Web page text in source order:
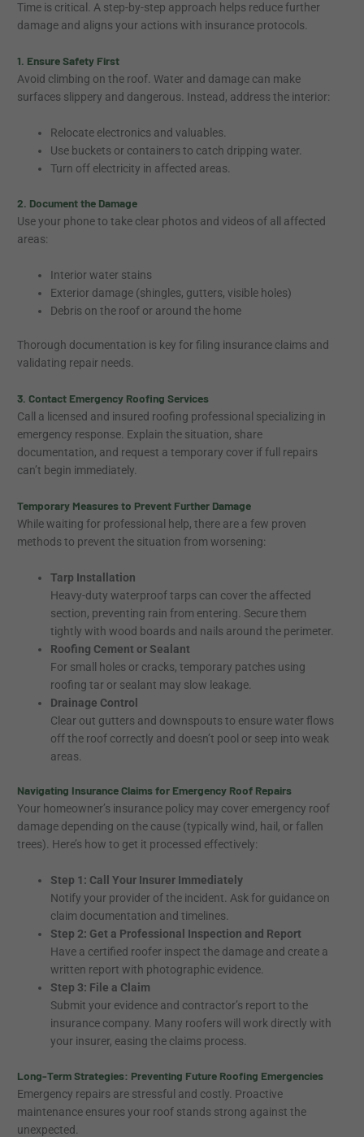
Time is critical. A step-by-step approach helps reduce further
damage and aligns your actions with insurance protocols.
1. Ensure Safety First
Avoid climbing on the roof. Water and damage can make
surfaces slippery and dangerous. Instead, address the interior:
Relocate electronics and valuables.
Use buckets or containers to catch dripping water.
Turn off electricity in affected areas.
2. Document the Damage
Use your phone to take clear photos and videos of all affected
areas:
Interior water stains
Exterior damage (shingles, gutters, visible holes)
Debris on the roof or around the home
Thorough documentation is key for filing insurance claims and
validating repair needs.
3. Contact Emergency Roofing Services
Call a licensed and insured roofing professional specializing in
emergency response. Explain the situation, share
documentation, and request a temporary cover if full repairs
can’t begin immediately.
Temporary Measures to Prevent Further Damage
While waiting for professional help, there are a few proven
methods to prevent the situation from worsening:
Tarp Installation
Heavy-duty waterproof tarps can cover the affected
section, preventing rain from entering. Secure them
tightly with wood boards and nails around the perimeter.
Roofing Cement or Sealant
For small holes or cracks, temporary patches using
roofing tar or sealant may slow leakage.
Drainage Control
Clear out gutters and downspouts to ensure water flows
off the roof correctly and doesn’t pool or seep into weak
areas.
Navigating Insurance Claims for Emergency Roof Repairs
Your homeowner’s insurance policy may cover emergency roof
damage depending on the cause (typically wind, hail, or fallen
trees). Here’s how to get it processed effectively:
Step 1: Call Your Insurer Immediately
Notify your provider of the incident. Ask for guidance on
claim documentation and timelines.
Step 2: Get a Professional Inspection and Report
Have a certified roofer inspect the damage and create a
written report with photographic evidence.
Step 3: File a Claim
Submit your evidence and contractor’s report to the
insurance company. Many roofers will work directly with
your insurer, easing the claims process.
Long-Term Strategies: Preventing Future Roofing Emergencies
Emergency repairs are stressful and costly. Proactive
maintenance ensures your roof stands strong against the
unexpected.